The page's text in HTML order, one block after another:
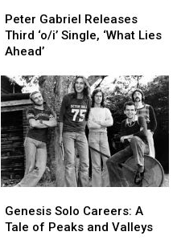
Gabriel
Releases
Third
Single,
‘What
Lies
Ahead’
Peter Gabriel Releases
Third ‘o/i’ Single, ‘What Lies
Ahead’
Gabriel
Releases
Third
Single,
‘What
Lies
Ahead’
Solo
Careers:
Genesis Solo Careers: A
Tale of Peaks and Valleys
Solo
Careers: